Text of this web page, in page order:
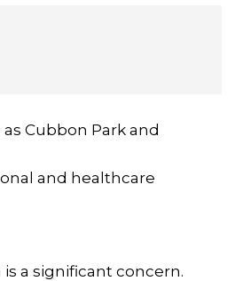
Cubbon Park and
and healthcare
is a significant concern.